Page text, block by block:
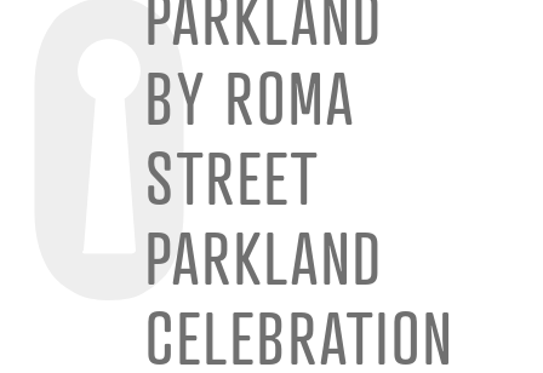
BY ROMA
STREET
PARKLAND
CELEBRATION